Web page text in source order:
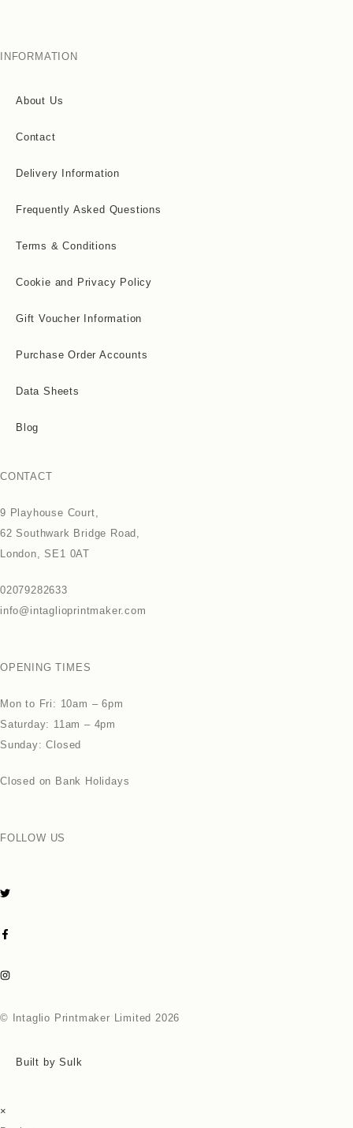
INFORMATION
About Us
Contact
Delivery Information
Frequently Asked Questions
Terms & Conditions
Cookie and Privacy Policy
Gift Voucher Information
Purchase Order Accounts
Data Sheets
Blog
CONTACT
9 Playhouse Court,
62 Southwark Bridge Road,
London, SE1 0AT
02079282633
info@intaglioprintmaker.com
OPENING TIMES
Mon to Fri: 10am – 6pm
Saturday: 11am – 4pm
Sunday: Closed
Closed on Bank Holidays
FOLLOW US
© Intaglio Printmaker Limited 2026
Built by Sulk
×